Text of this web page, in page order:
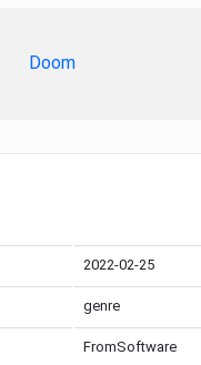
Doom
2022-02-25
genre
FromSoftware